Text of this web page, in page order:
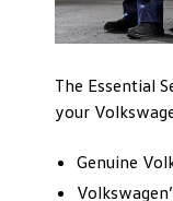
The Essential
your
Genuine